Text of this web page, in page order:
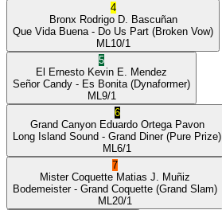
4
Bronx Rodrigo D. Bascuñan
Que Vida Buena - Do Us Part (Broken Vow)
ML 10/1
5
El Ernesto Kevin E. Mendez
Señor Candy - Es Bonita (Dynaformer)
ML 9/1
6
Grand Canyon Eduardo Ortega Pavon
Long Island Sound - Grand Diner(Pure Prize)
ML 6/1
7
Mister Coquette Matias J. Muñiz
Bodemeister- Grand Coquette (Grand Slam)
ML 20/1